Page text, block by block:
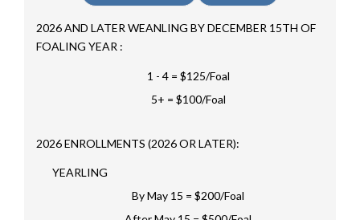
2026 AND LATER WEANLING BY DECEMBER 15TH OF
FOALING YEAR :
1 - 4 = $125/Foal
5+ = $100/Foal
2026 ENROLLMENTS (2026 OR LATER):
YEARLING
By May 15 = $200/Foal